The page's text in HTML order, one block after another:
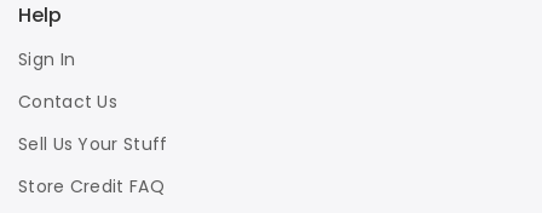
Help
Sign In
Contact Us
Sell Us Your Stuff
Store Credit FAQ